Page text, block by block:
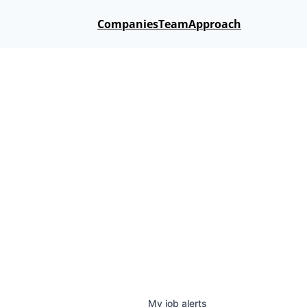
CompaniesTeamApproach
My job alerts